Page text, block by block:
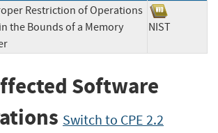
Restriction of Operations
the Bounds of a Memory
NIST
Software
Switch to CPE 2.2